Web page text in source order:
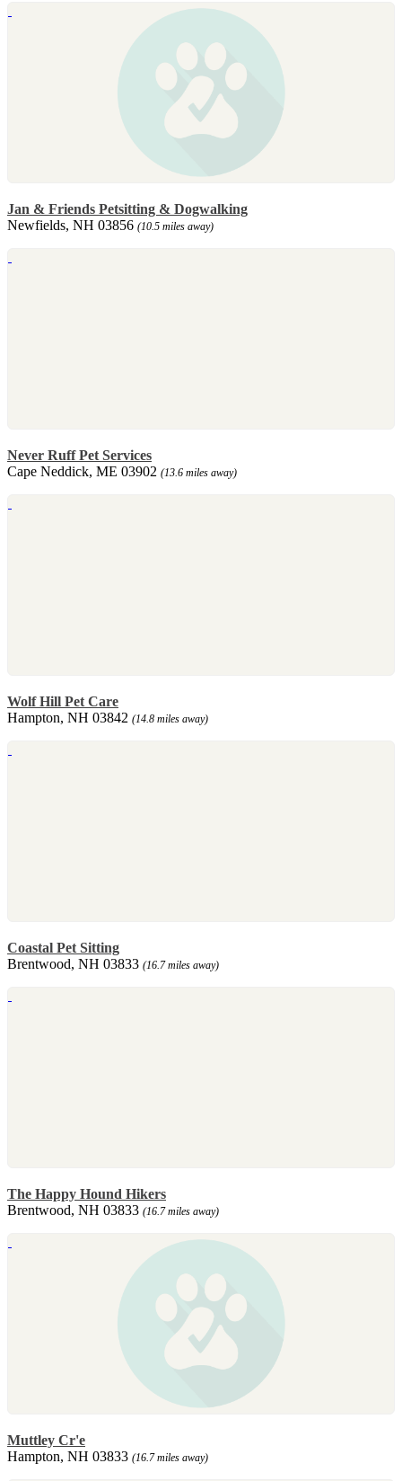
Jan & Friends Petsitting & Dogwalking
Newfields, NH 03856 (10.5 miles away)
Never Ruff Pet Services
Cape Neddick, ME 03902 (13.6 miles away)
Wolf Hill Pet Care
Hampton, NH 03842 (14.8 miles away)
Coastal Pet Sitting
Brentwood, NH 03833 (16.7 miles away)
The Happy Hound Hikers
Brentwood, NH 03833 (16.7 miles away)
Muttley Cr'e
Hampton, NH 03833 (16.7 miles away)